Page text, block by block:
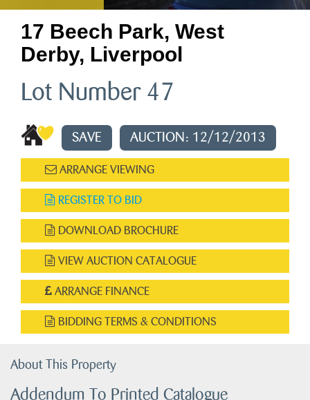
17 Beech Park, West
Derby, Liverpool
Lot Number 47
SAVE AUCTION: 12/12/2013
ARRANGE VIEWING
REGISTER TO BID
DOWNLOAD BROCHURE
VIEW AUCTION CATALOGUE
ARRANGE FINANCE
BIDDING TERMS & CONDITIONS
About This Property
Addendum To Printed Catalogue